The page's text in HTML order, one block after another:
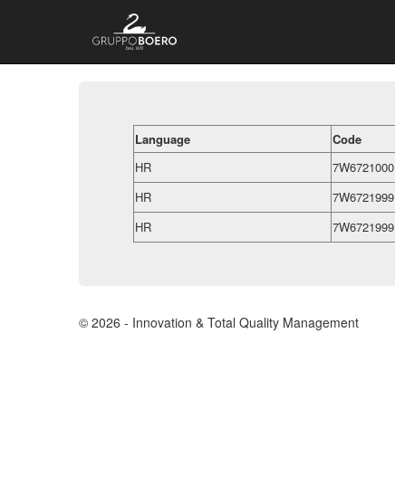
Language Code
HR
7W6721000
HR
7W6721999
HR
7W6721999
© 2026 - Innovation & Total Quality Management